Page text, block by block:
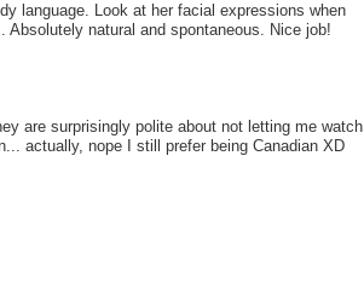
language. Look at her facial expressions when
natural and spontaneous. Nice job!
are surprisingly polite about not letting me watch
actually, nope I still prefer being Canadian XD